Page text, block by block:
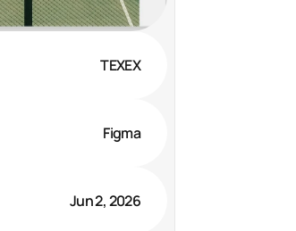
TEXEX
Figma
Jun 2, 2026